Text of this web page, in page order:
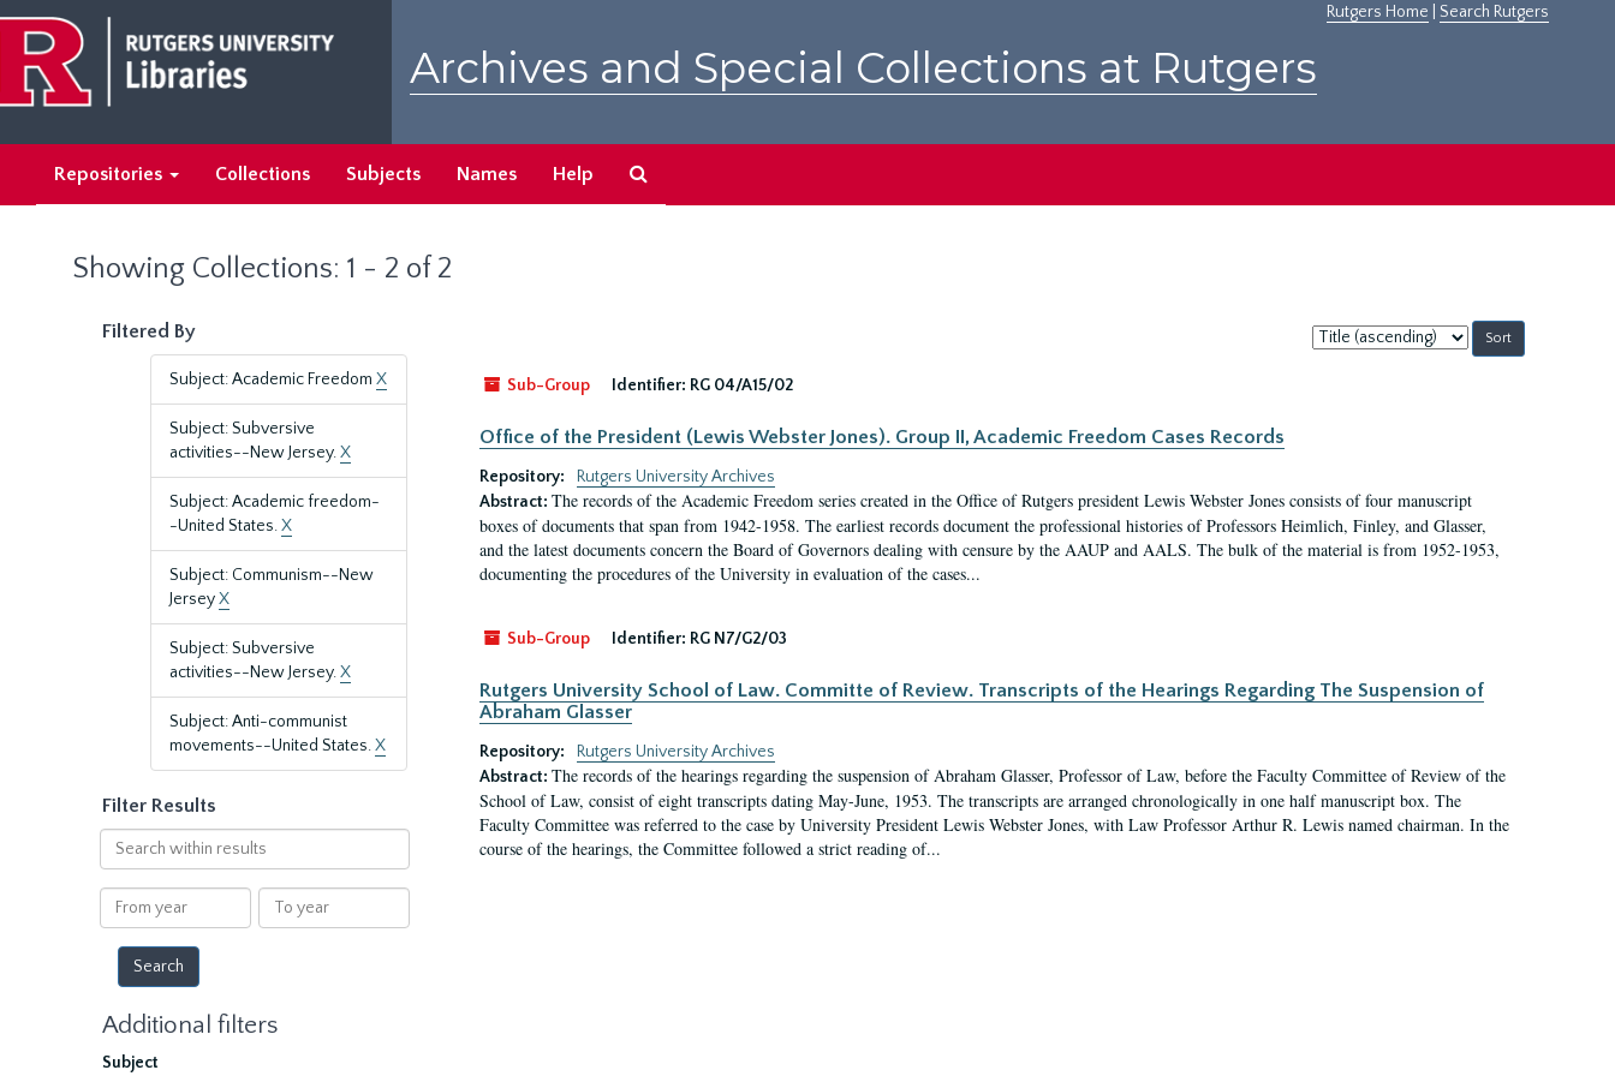
main
content
search
results
Rutgers Home Search Rutgers
Archives and Special Collections at Rutgers
Repositories Collections Subjects Names Help
Showing Collections: 1 - 2 of 2
Filtered By
Subject: Academic Freedom X
Subject: Subversive
activities--New Jersey.X
Subject: Academic freedom-
-United States.X
Subject: Communism--New
JerseyX
Subject: Subversive
activities--New Jersey.X
Subject: Anti-communist
movements--United States.X
Filter Results
Search
within
results
From
year
To
year
Additional filters
Subject
Sort
by:
Sub-Group
Identifier: RG 04/A15/02
Office of the President (Lewis Webster Jones). Group II, Academic Freedom Cases Records
Repository:
Rutgers University Archives
Abstract: The records of the Academic Freedom series created in the Office of Rutgers president Lewis Webster Jones consists of four manuscript
boxes of documents that span from 1942-1958. The earliest records document the professional histories of Professors Heimlich, Finley, and Glasser,
and the latest documents concern the Board of Governors dealing with censure by the AAUP and AALS. The bulk of the material is from 1952-1953,
documenting the procedures of the University in evaluation of the cases...
Sub-Group Identifier: RG N7/G2/03
Rutgers University School of Law. Committe of Review. Transcripts of the Hearings Regarding The Suspension of
Abraham Glasser
Repository:
Rutgers University Archives
Abstract: The records of the hearings regarding the suspension of Abraham Glasser, Professor of Law, before the Faculty Committee of Review of the
School of Law, consist of eight transcripts dating May-June, 1953. The transcripts are arranged chronologically in one half manuscript box. The
Faculty Committee was referred to the case by University President Lewis Webster Jones, with Law Professor Arthur R. Lewis named chairman. In the
course of the hearings, the Committee followed a strict reading of...